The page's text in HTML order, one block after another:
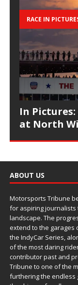
RACE IN
In Pictures:
at North
ABOUT US
Motorsports Tribune
for aspiring
landscape. The
extend to the garages
the IndyCar Series,
of the most daring
contributor past and
Tribune to one of the
furthering the endless